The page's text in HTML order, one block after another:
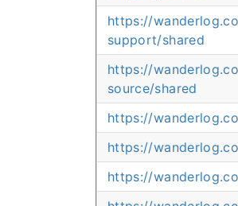
https://
support/shared
https://
source/shared
https://
https://
https://